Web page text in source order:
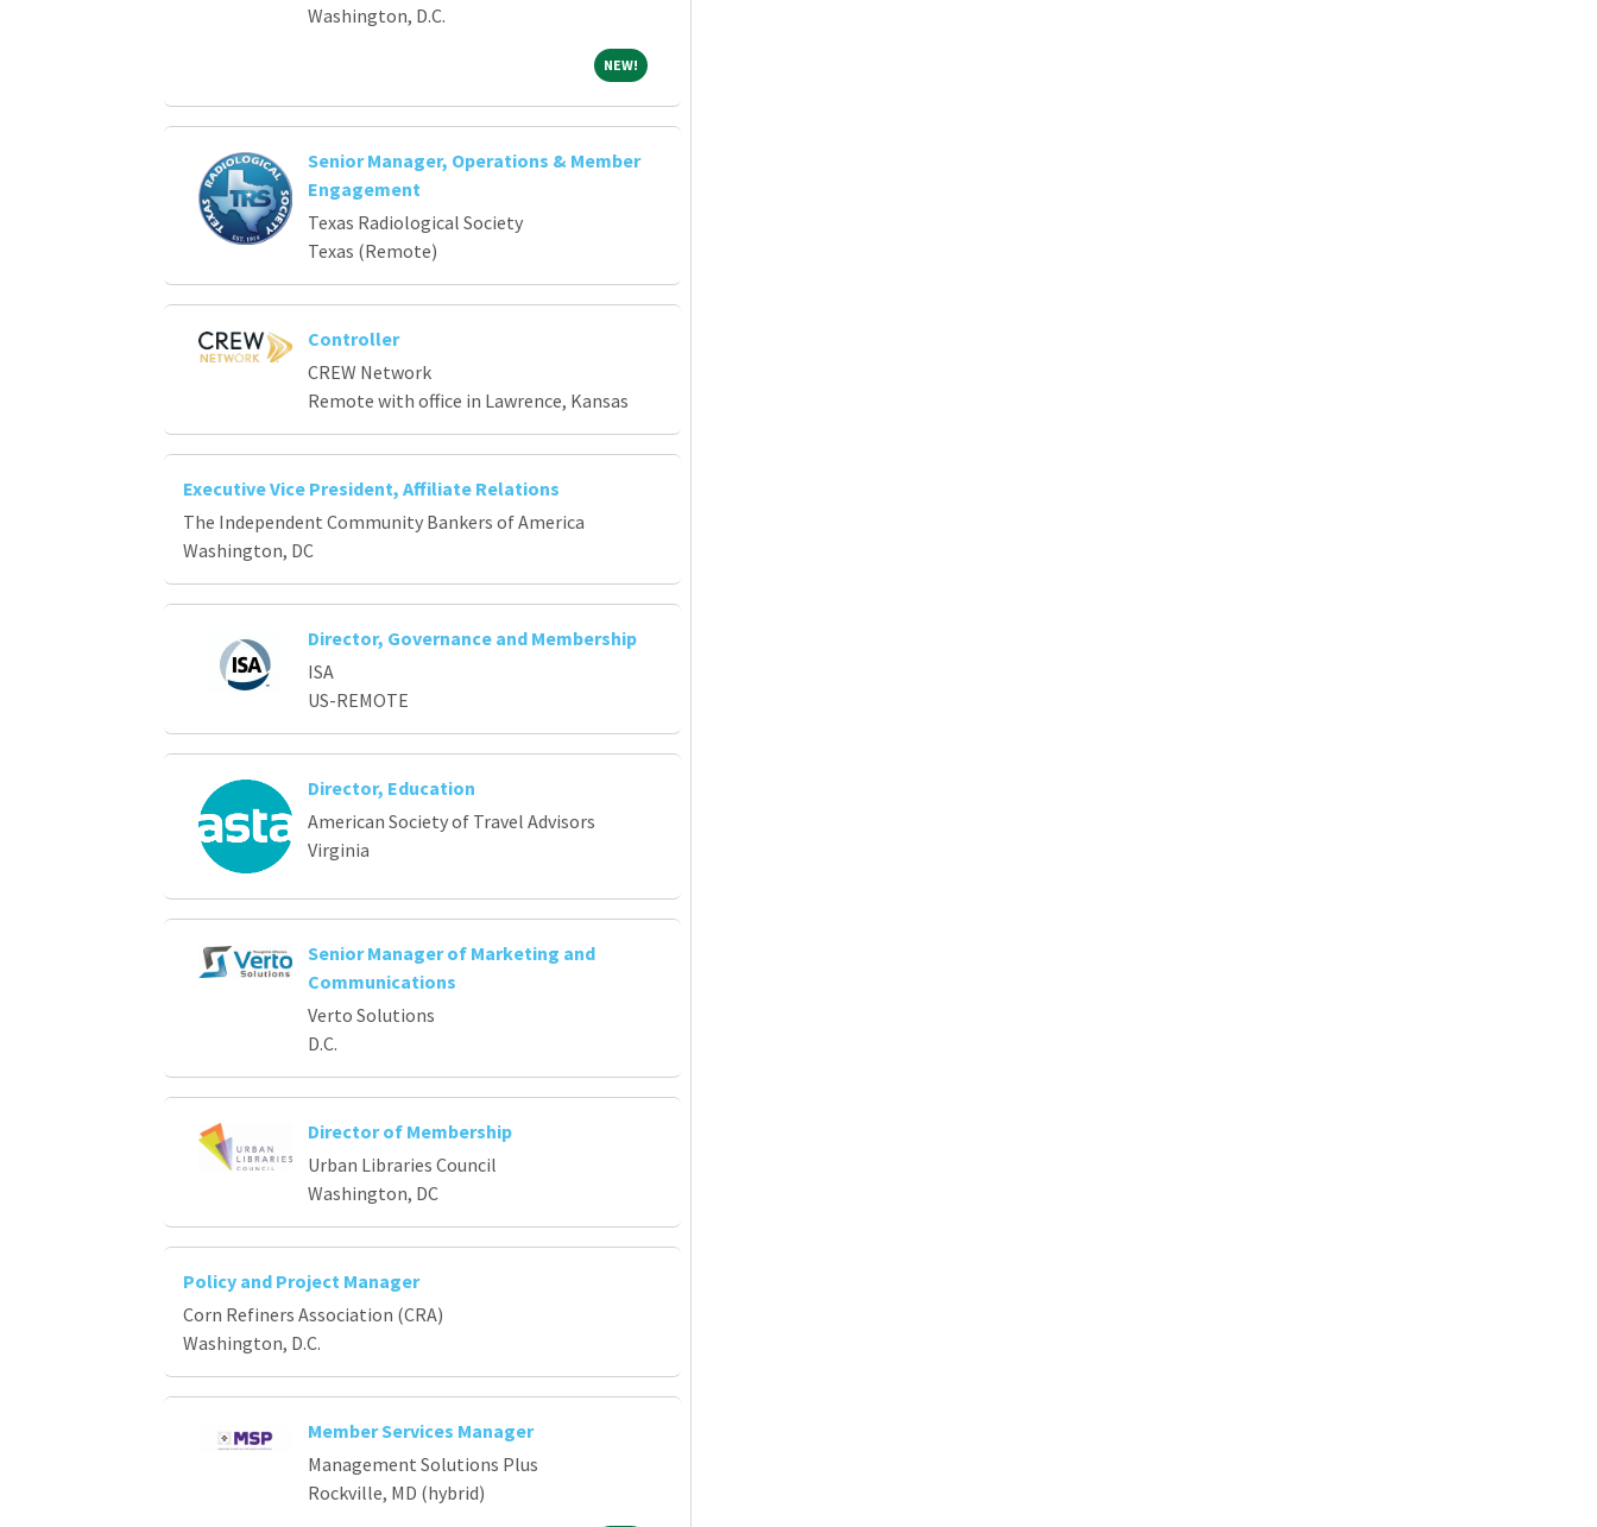
Washington, D.C.
NEW!NEW!
Senior Manager, Operations & Member
Engagement
Texas Radiological Society
Texas (Remote)
Controller
CREW Network
Remote with office in Lawrence, Kansas
Executive Vice President, Affiliate Relations
The Independent Community Bankers of America
Washington, DC
Director, Governance and Membership
ISA
US-REMOTE
Director, Education
American Society of Travel Advisors
Virginia
Senior Manager of Marketing and
Communications
Verto Solutions
D.C.
Director of Membership
Urban Libraries Council
Washington, DC
Policy and Project Manager
Corn Refiners Association (CRA)
Washington, D.C.
Member Services Manager
Management Solutions Plus
Rockville, MD (hybrid)